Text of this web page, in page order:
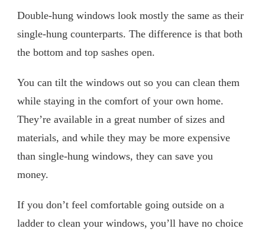
Double-hung windows look mostly the same as their
single-hung counterparts. The difference is that both
the bottom and top sashes open.
You can tilt the windows out so you can clean them
while staying in the comfort of your own home.
They’re available in a great number of sizes and
materials, and while they may be more expensive
than single-hung windows, they can save you
money.
If you don’t feel comfortable going outside on a
ladder to clean your windows, you’ll have no choice